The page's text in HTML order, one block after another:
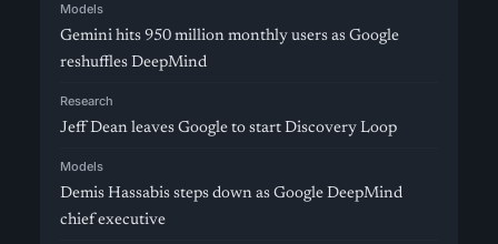
Models
Gemini hits 950 million monthly users as Google
reshuffles DeepMind
Research
Jeff Dean leaves Google to start Discovery Loop
Models
Demis Hassabis steps down as Google DeepMind
chief executive